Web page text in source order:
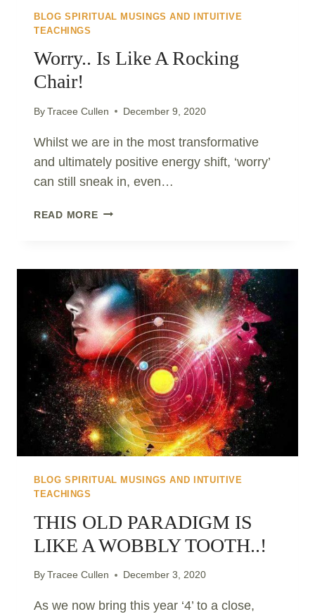
BLOG SPIRITUAL MUSINGS AND INTUITIVE
TEACHINGS
Worry.. Is Like A Rocking
Chair!
ByTracee Cullen December 9, 2020
Whilst we are in the most transformative
and ultimately positive energy shift, ‘worry’
can still sneak in, even…
READ MOREWORRY..
ROCKING
CHAIR!
BLOG SPIRITUAL MUSINGS AND INTUITIVE
TEACHINGS
THIS OLD PARADIGM IS
LIKE A WOBBLY TOOTH..!
ByTracee Cullen December 3, 2020
As we now bring this year ‘4’ to a close,